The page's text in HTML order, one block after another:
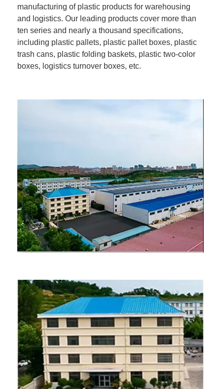
manufacturing of plastic products for warehousing
and logistics. Our leading products cover more than
ten series and nearly a thousand specifications,
including plastic pallets, plastic pallet boxes, plastic
trash cans, plastic folding baskets, plastic two-color
boxes, logistics turnover boxes, etc.